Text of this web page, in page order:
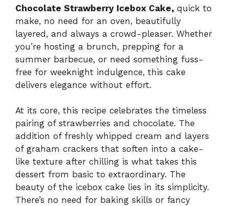
Chocolate Strawberry Icebox Cake, quick to
make, no need for an oven, beautifully
layered, and always a crowd-pleaser. Whether
you’re hosting a brunch, prepping for a
summer barbecue, or need something fuss-
free for weeknight indulgence, this cake
delivers elegance without effort.
At its core, this recipe celebrates the timeless
pairing of strawberries and chocolate. The
addition of freshly whipped cream and layers
of graham crackers that soften into a cake-
like texture after chilling is what takes this
dessert from basic to extraordinary. The
beauty of the icebox cake lies in its simplicity.
There’s no need for baking skills or fancy